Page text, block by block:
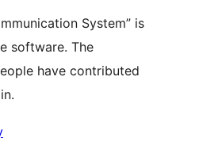
System” is
software. The
have contributed